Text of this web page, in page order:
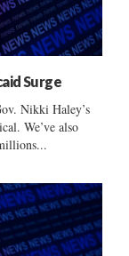
Surge
Nikki Haley’s
We’ve also